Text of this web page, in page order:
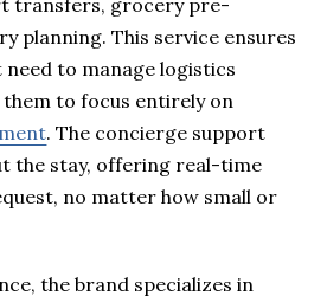
planning. This service ensures
to manage logistics
to focus entirely on
. The concierge support
the stay, offering real-time
no matter how small or
the brand specializes in